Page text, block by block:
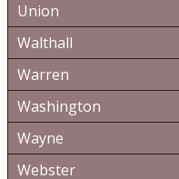
Union
Walthall
Warren
Washington
Wayne
Webster